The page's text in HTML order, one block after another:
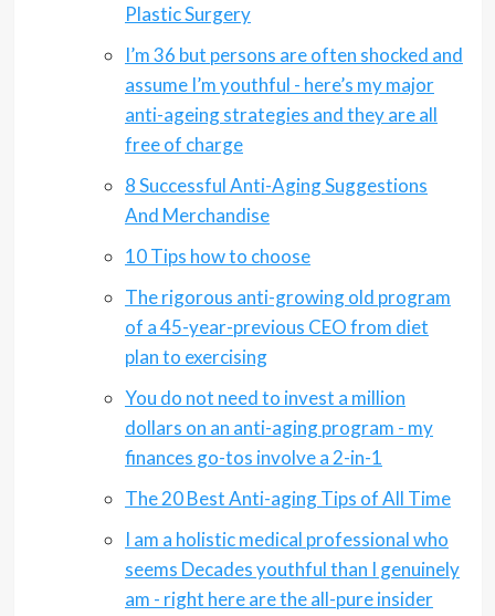
Plastic Surgery
I’m 36 but persons are often shocked and
assume I’m youthful - here’s my major
anti-ageing strategies and they are all
free of charge
8 Successful Anti-Aging Suggestions
And Merchandise
10 Tips how to choose
The rigorous anti-growing old program
of a 45-year-previous CEO from diet
plan to exercising
You do not need to invest a million
dollars on an anti-aging program - my
finances go-tos involve a 2-in-1
The 20 Best Anti-aging Tips of All Time
I am a holistic medical professional who
seems Decades youthful than I genuinely
am - right here are the all-pure insider